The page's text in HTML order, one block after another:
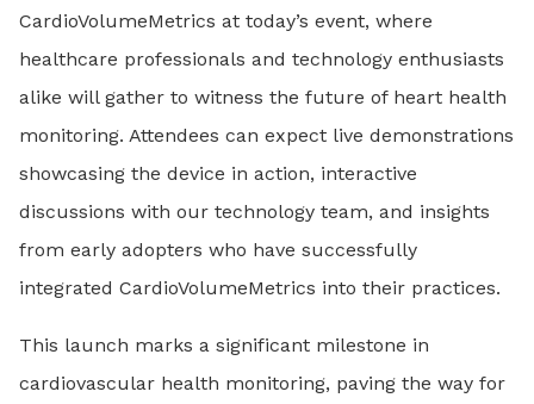
CardioVolumeMetrics at today’s event, where
healthcare professionals and technology enthusiasts
alike will gather to witness the future of heart health
monitoring. Attendees can expect live demonstrations
showcasing the device in action, interactive
discussions with our technology team, and insights
from early adopters who have successfully
integrated CardioVolumeMetrics into their practices.
This launch marks a significant milestone in
cardiovascular health monitoring, paving the way for